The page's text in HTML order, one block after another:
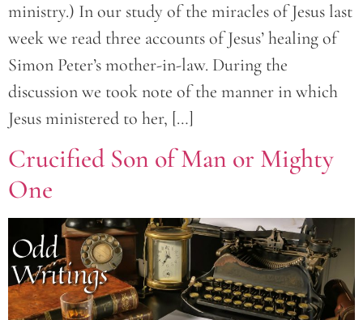
ministry.) In our study of the miracles of Jesus last
week we read three accounts of Jesus’ healing of
Simon Peter’s mother-in-law. During the
discussion we took note of the manner in which
Jesus ministered to her, […]
Crucified Son of Man or Mighty
One